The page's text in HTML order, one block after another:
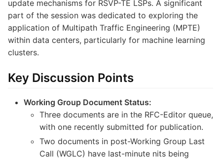
update mechanisms for RSVP-TE LSPs. A significant
part of the session was dedicated to exploring the
application of Multipath Traffic Engineering (MPTE)
within data centers, particularly for machine learning
clusters.
Key Discussion Points
Working Group Document Status:
Three documents are in the RFC-Editor queue,
with one recently submitted for publication.
Two documents in post-Working Group Last
Call (WGLC) have last-minute nits being